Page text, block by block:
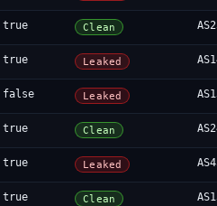
true Clean
true Leaked
false Leaked
true Clean
true Leaked
true Clean